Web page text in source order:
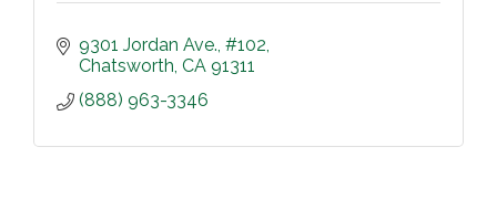
9301 Jordan Ave. #102
Chatsworth CA 91311
(888) 963-3346